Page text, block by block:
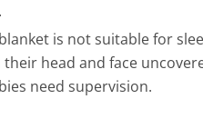
is not suitable for
their head and face
need supervision.